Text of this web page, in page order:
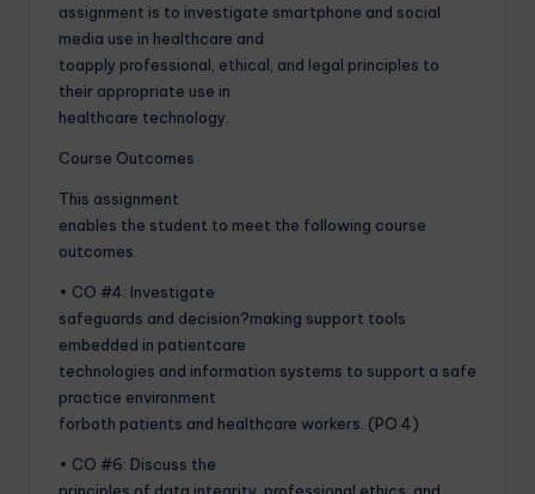
assignment is to investigate smartphone and social
media use in healthcare and
toapply professional, ethical, and legal principles to
their appropriate use in
healthcare technology.
Course Outcomes
This assignment
enables the student to meet the following course
outcomes.
• CO #4: Investigate
safeguards and decision?making support tools
embedded in patientcare
technologies and information systems to support a safe
practice environment
forboth patients and healthcare workers. (PO 4)
• CO #6: Discuss the
principles of data integrity, professional ethics, and